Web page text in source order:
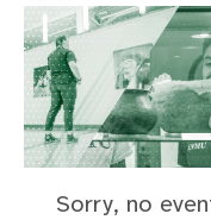
Sorry, no